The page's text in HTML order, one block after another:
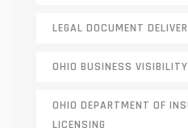
LEGAL DOCUMENT
OHIO BUSINESS
OHIO DEPARTMENT OF
LICENSING